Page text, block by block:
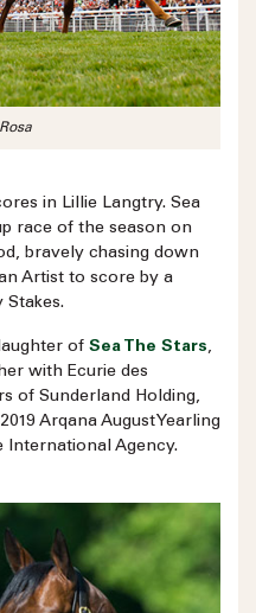
in Lillie Langtry. Sea
race of the season on
bravely chasing down
Artist to score by a
Stakes.
of Sea The Stars,
with Ecurie des
of Sunderland Holding,
Arqana August Yearling
International Agency.